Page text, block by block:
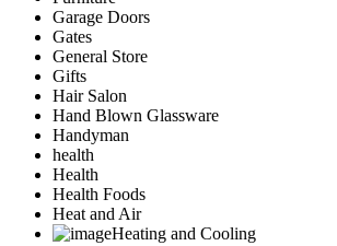
Garage Doors
Gates
General Store
Gifts
Hair Salon
Hand Blown Glassware
Handyman
health
Health
Health Foods
Heat and Air
Heating and Cooling